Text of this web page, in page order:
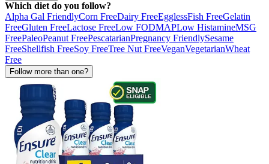
Which diet do you follow?
Alpha Gal FriendlyCorn FreeDairy FreeEgglessFish FreeGelatin
FreeGluten FreeLactose FreeLow FODMAPLow HistamineMSG
FreePaleoPeanut FreePescatarianPregnancy FriendlySesame
FreeShellfish FreeSoy FreeTree Nut FreeVeganVegetarianWheat
Free
Follow more than one?